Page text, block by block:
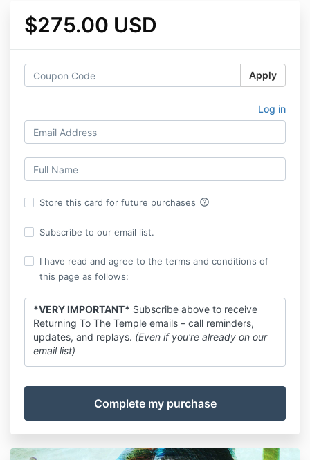
$275.00 USD
Apply
Log in
Store this card for future purchases help_outline
Subscribe to our email list.
I have read and agree to the terms and conditions of
this page as follows:
*VERY IMPORTANT* Subscribe above to receive
Returning To The Temple emails – call reminders,
updates, and replays. (Even if you're already on our
email list)